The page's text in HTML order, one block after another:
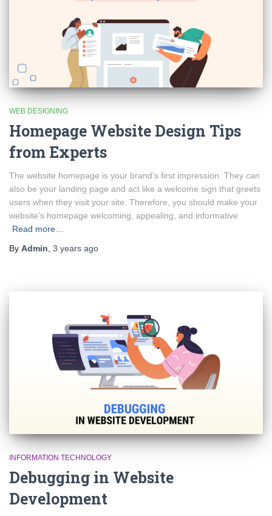
WEB DESIGNING
Homepage Website Design Tips
from Experts
The website homepage is your brand’s first impression. They can
also be your landing page and act like a welcome sign that greets
users when they visit your site. Therefore, you should make your
website’s homepage welcoming, appealing, and informative
Read more…
By Admin 3 years ago
INFORMATION TECHNOLOGY
Debugging in Website
Development